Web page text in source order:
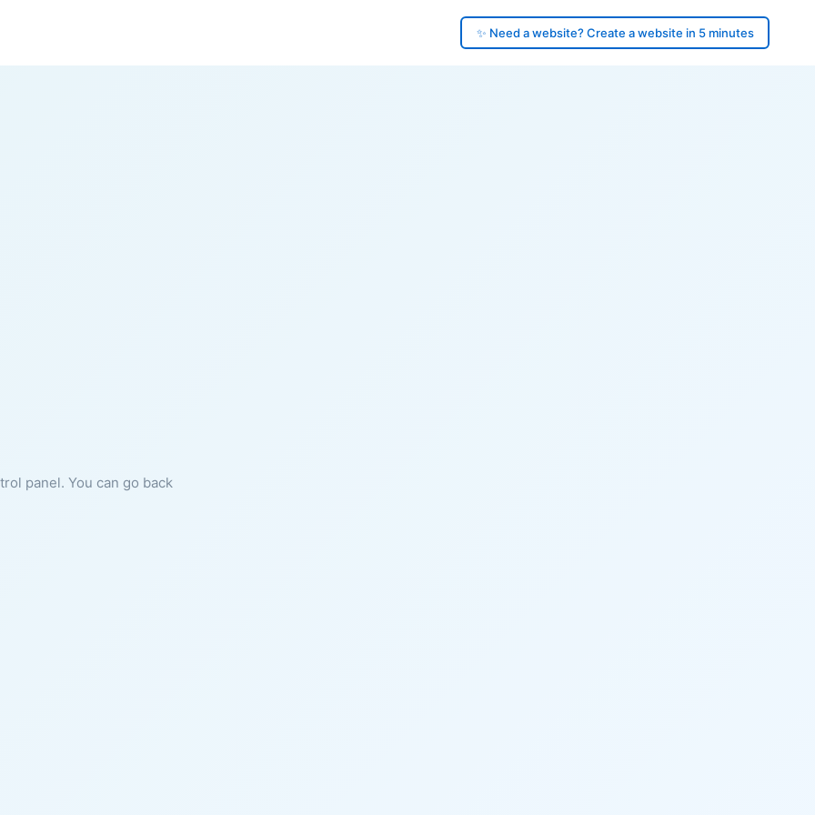
✨ Need a website? Create a website in 5 minutes
panel. You can go back